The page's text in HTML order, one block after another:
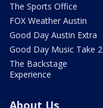
The Sports Office
FOX Weather Austin
Good Day Austin Extra
Good Day Music Take 2
The Backstage
Experience